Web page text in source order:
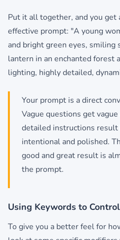
Put it all together, and you get
effective prompt: "A young
and bright green eyes,
lantern in an enchanted forest
lighting, highly detailed,
Your prompt is a direct
Vague questions get
detailed instructions
intentional and polished.
good and great result is
the prompt.
Using Keywords to
To give you a better feel for